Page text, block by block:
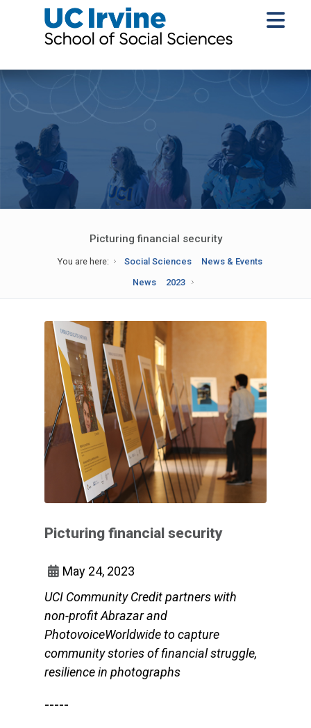
Picturing financial security
You are here: Social Sciences
News & Events
News
2023
Picturing financial security
May 24, 2023
UCI Community Credit partners with
non-profit Abrazar and
PhotovoiceWorldwide to capture
community stories of financial struggle,
resilience in photographs
-----